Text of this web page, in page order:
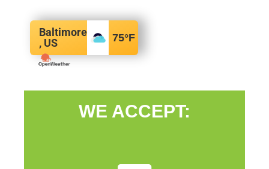
Baltimore
, US
75°F
WE ACCEPT: